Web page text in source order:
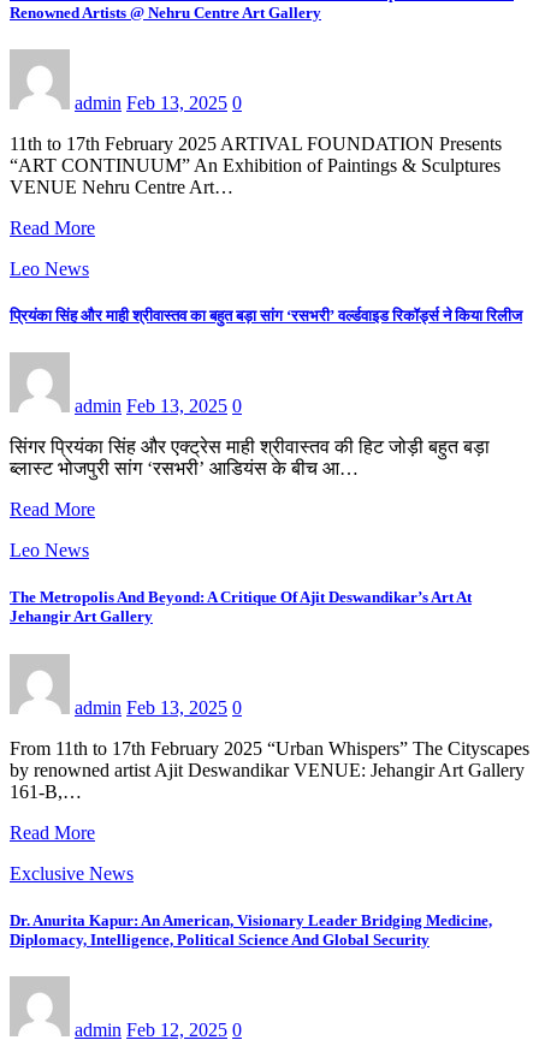
Renowned Artists @ Nehru Centre Art Gallery
admin Feb 13, 2025 0
11th to 17th February 2025 ARTIVAL FOUNDATION Presents
“ART CONTINUUM” An Exhibition of Paintings & Sculptures
VENUE Nehru Centre Art…
Read More
Leo News
प्रियंका सिंह और माही श्रीवास्तव का बहुत बड़ा सांग ‘रसभरी’ वर्ल्डवाइड रिकॉर्ड्स ने किया रिलीज
admin Feb 13, 2025 0
सिंगर प्रियंका सिंह और एक्ट्रेस माही श्रीवास्तव की हिट जोड़ी बहुत बड़ा
ब्लास्ट भोजपुरी सांग ‘रसभरी’ आडियंस के बीच आ…
Read More
Leo News
The Metropolis And Beyond: A Critique Of Ajit Deswandikar’s Art At
Jehangir Art Gallery
admin Feb 13, 2025 0
From 11th to 17th February 2025 “Urban Whispers” The Cityscapes
by renowned artist Ajit Deswandikar VENUE: Jehangir Art Gallery
161-B,…
Read More
Exclusive News
Dr. Anurita Kapur: An American, Visionary Leader Bridging Medicine,
Diplomacy, Intelligence, Political Science And Global Security
admin Feb 12, 2025 0